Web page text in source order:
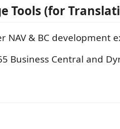
Tools (for
NAV & BC development
Business Central and